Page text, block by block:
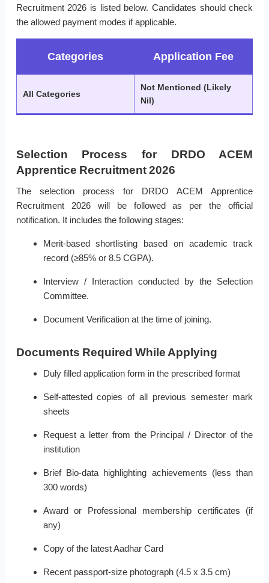
Recruitment 2026 is listed below. Candidates should check
the allowed payment modes if applicable.
Categories Application Fee
All Categories
Not Mentioned (Likely
Nil)
Selection Process for DRDO ACEM
Apprentice Recruitment 2026
The selection process for DRDO ACEM Apprentice
Recruitment 2026 will be followed as per the official
notification. It includes the following stages:
Merit-based shortlisting based on academic track
record (≥85% or 8.5 CGPA).
Interview / Interaction conducted by the Selection
Committee.
Document Verification at the time of joining.
Documents Required While Applying
Duly filled application form in the prescribed format
Self-attested copies of all previous semester mark
sheets
Request a letter from the Principal / Director of the
institution
Brief Bio-data highlighting achievements (less than
300 words)
Award or Professional membership certificates (if
any)
Copy of the latest Aadhar Card
Recent passport-size photograph (4.5 x 3.5 cm)